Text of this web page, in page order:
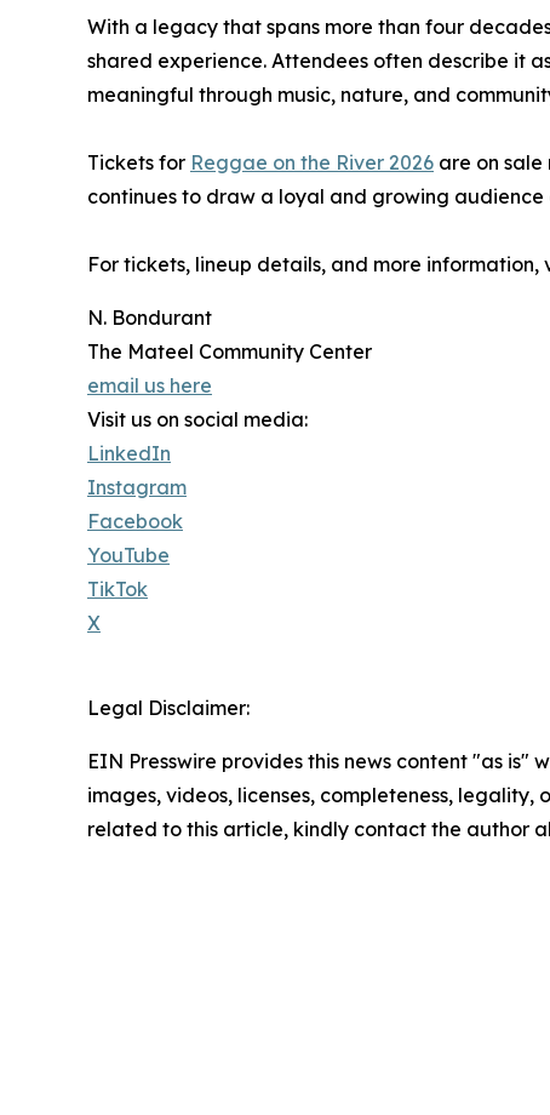
With a legacy that spans more than four
shared experience. Attendees often describe it
meaningful through music, nature, and
Tickets for Reggae on the River 2026 are on sale
continues to draw a loyal and growing audience
For tickets, lineup details, and more information,
N. Bondurant
The Mateel Community Center
email us here
Visit us on social media:
LinkedIn
Instagram
Facebook
YouTube
TikTok
X
Legal Disclaimer:
EIN Presswire provides this news content "as
images, videos, licenses, completeness,
related to this article, kindly contact the author